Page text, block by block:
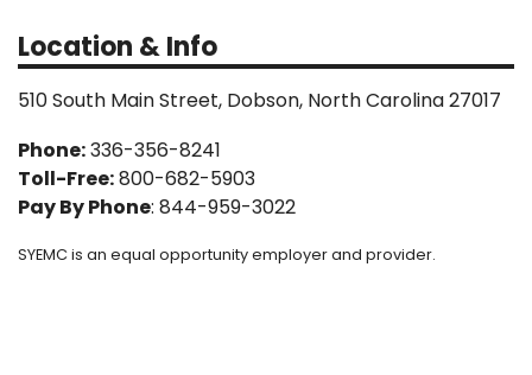
Location & Info
510 South Main Street, Dobson, North Carolina 27017
Phone:336-356-8241
Toll-Free:800-682-5903
Pay By Phone: 844-959-3022
SYEMC is an equal opportunity employer and provider.